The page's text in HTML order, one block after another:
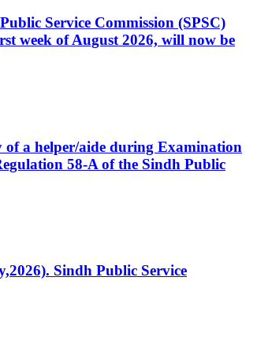
Service Commission (SPSC)
week of August 2026, will now be
of a helper/aide during Examination
58-A of the Sindh Public
Sindh Public Service